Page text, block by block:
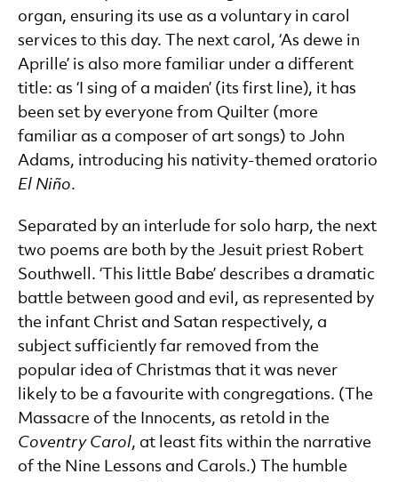
organ, ensuring its use as a voluntary in carol
services to this day. The next carol, ‘As dewe in
Aprille’ is also more familiar under a different
title: as ‘I sing of a maiden’ (its first line), it has
been set by everyone from Quilter (more
familiar as a composer of art songs) to John
Adams, introducing his nativity-themed oratorio
El Niño.
Separated by an interlude for solo harp, the next
two poems are both by the Jesuit priest Robert
Southwell. ‘This little Babe’ describes a dramatic
battle between good and evil, as represented by
the infant Christ and Satan respectively, a
subject sufficiently far removed from the
popular idea of Christmas that it was never
likely to be a favourite with congregations. (The
Massacre of the Innocents, as retold in the
Coventry Carol, at least fits within the narrative
of the Nine Lessons and Carols.) The humble